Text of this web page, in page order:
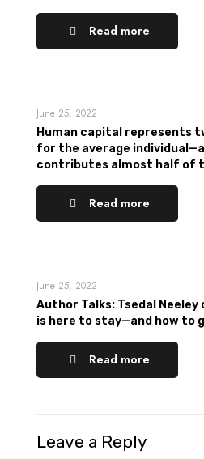
Read more
June 25, 2022
Human capital represents
for the average
contributes almost half of
Read more
June 25, 2022
Author Talks: Tsedal
is here to stay—and how to
Read more
Leave a Reply